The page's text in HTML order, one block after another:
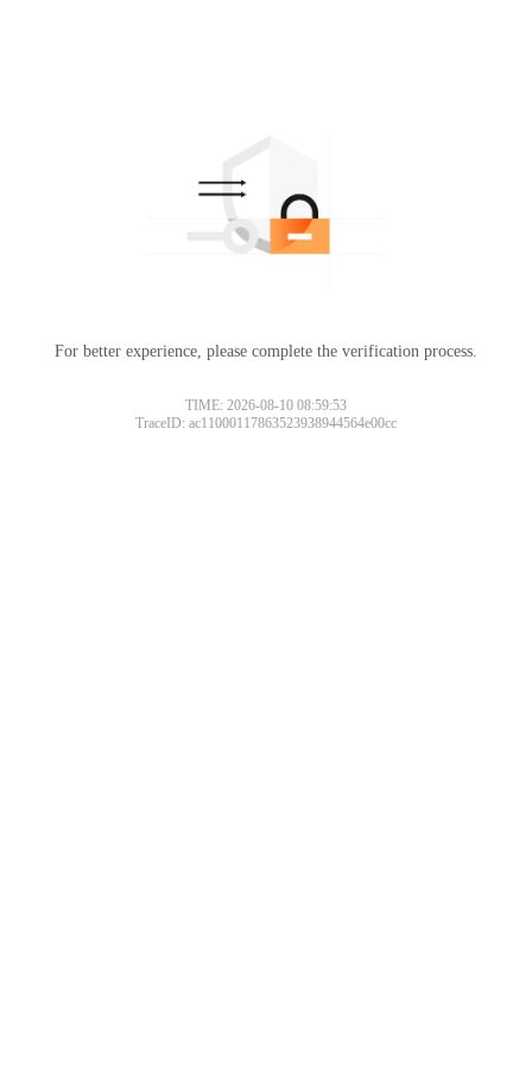
For better experience, please complete the verification process.
TIME: 2026-08-10 08:59:53
TraceID: ac11000117863523938944564e00cc